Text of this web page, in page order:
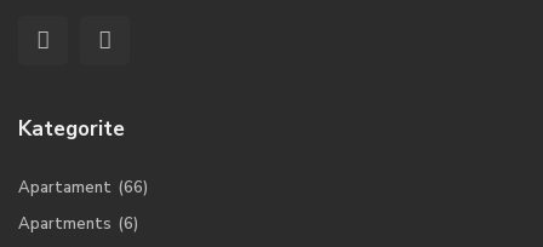
Kategorite
Apartament (66)
Apartments (6)